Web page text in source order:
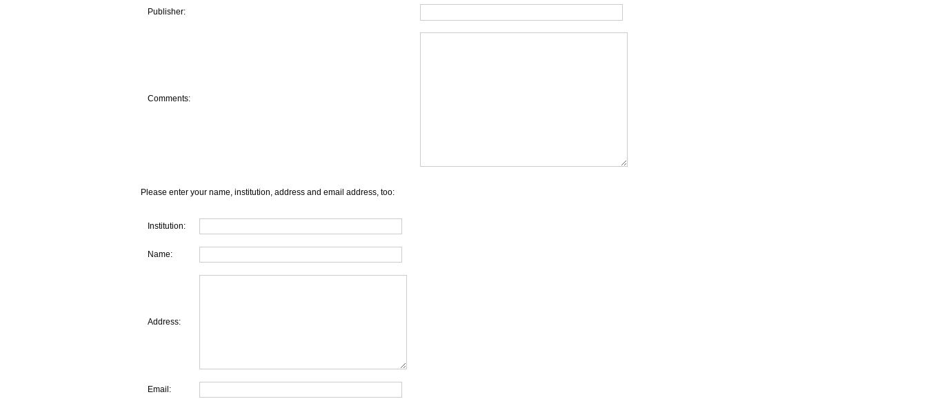
Publisher:
Comments:
Please enter your name, institution, address and email address, too:
Institution:
Name:
Address:
Email: